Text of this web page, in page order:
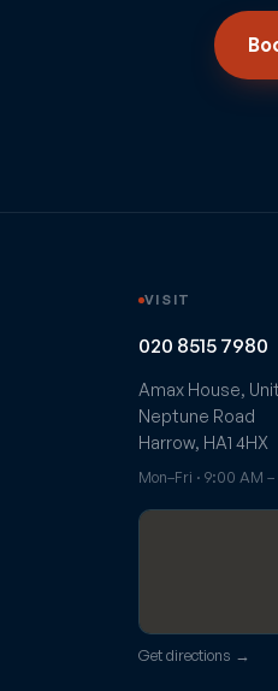
VISIT
020 8515 7980
Amax House, Unit
Neptune Road
Harrow, HA1 4HX
Mon–Fri · 9:00 AM
Get directions →